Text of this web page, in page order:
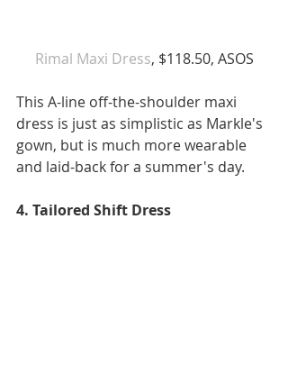
Rimal Maxi Dress, $118.50, ASOS
This A-line off-the-shoulder maxi
dress is just as simplistic as Markle's
gown, but is much more wearable
and laid-back for a summer's day.
4. Tailored Shift Dress